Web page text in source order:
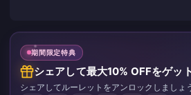
期間限定特典
シェアして最大10% OFFをゲット
シェアしてルーレットをアンロックしましょ